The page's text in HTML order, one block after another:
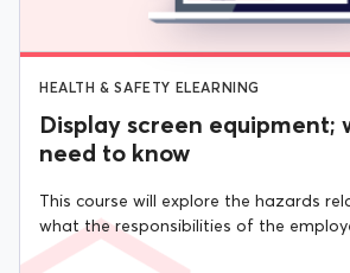
HEALTH & SAFETY ELEARNING
Display screen equipment;
need to know
This course will explore the hazards
what the responsibilities of the